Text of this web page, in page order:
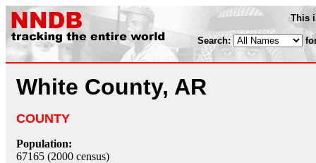
This
Search:
White County, AR
COUNTY
Population:
67165 (2000 census)